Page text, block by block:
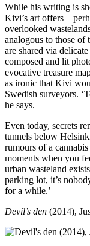
While his writing is
Kivi’s art offers –
overlooked
analogous to those of
are shared via
composed and lit
evocative treasure
as ironic that Kivi
Swedish surveyors.
he says.
Even today, secrets
tunnels below
rumours of a
moments when you
urban wasteland
parking lot, it’s
for a while.’
Devil’s den (2014),